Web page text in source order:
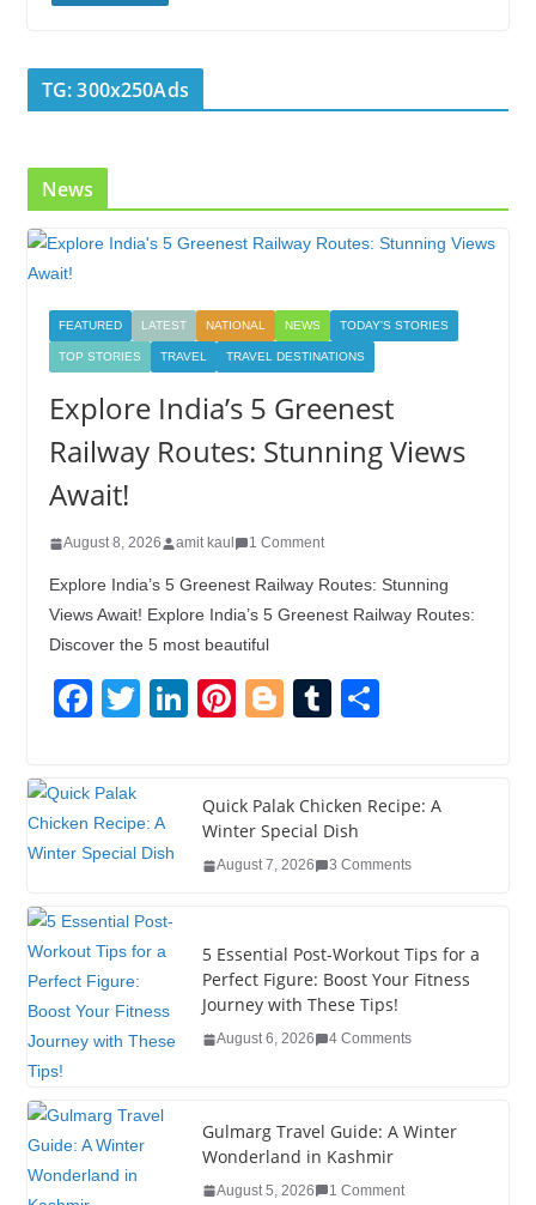
o
o
dI
n
TG: 300x250Ads
News
FEATURED LATEST NATIONAL NEWS TODAY'S STORIES
TOP STORIES TRAVEL TRAVEL DESTINATIONS
Explore India’s 5 Greenest
Railway Routes: Stunning Views
Await!
August 8, 2026 amit kaul 1 Comment
Explore India’s 5 Greenest Railway Routes: Stunning
Views Await! Explore India’s 5 Greenest Railway Routes:
Discover the 5 most beautiful
F
e
b
o
k
T
er
Li
e
dI
Pi
e
st
Bl
g
er
T
bl
r
e
Quick Palak Chicken Recipe: A
Winter Special Dish
August 7, 2026 3 Comments
5 Essential Post-Workout Tips for a
Perfect Figure: Boost Your Fitness
Journey with These Tips!
August 6, 2026 4 Comments
Gulmarg Travel Guide: A Winter
Wonderland in Kashmir
August 5, 2026 1 Comment